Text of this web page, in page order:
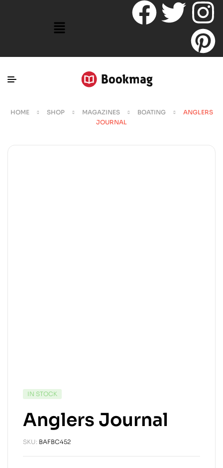
HOME SHOP MAGAZINES BOATING
ANGLERS
JOURNAL
IN STOCK
Anglers Journal
SKU: BAFBC452